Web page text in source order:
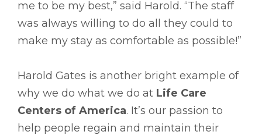
me to be my best,” said Harold. “The staff
was always willing to do all they could to
make my stay as comfortable as possible!”
Harold Gates is another bright example of
why we do what we do at Life Care
Centers of America. It’s our passion to
help people regain and maintain their